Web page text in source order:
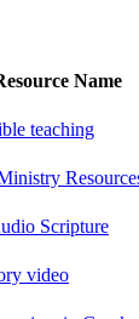
Name
teaching
Scripture
video